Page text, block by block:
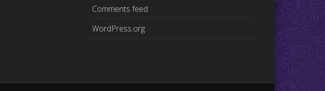
Comments feed
WordPress.org